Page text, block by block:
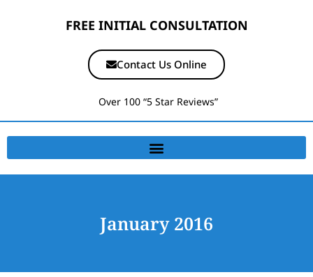
FREE INITIAL CONSULTATION
Contact Us Online
Over 100 “5 Star Reviews”
January 2016